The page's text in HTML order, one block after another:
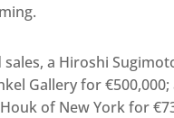
a Hiroshi
Gallery for
of New York for